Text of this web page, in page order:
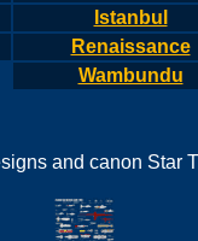
Istanbul
Renaissance
Wambundu
and canon Star